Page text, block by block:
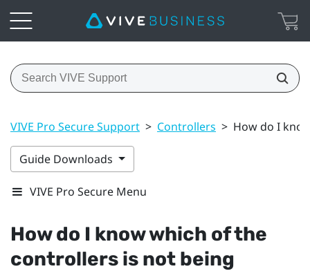
VIVE Pro Secure Support > Controllers > How do I
Guide Downloads
VIVE Pro Secure Menu
How do I know which of the
controllers is not being